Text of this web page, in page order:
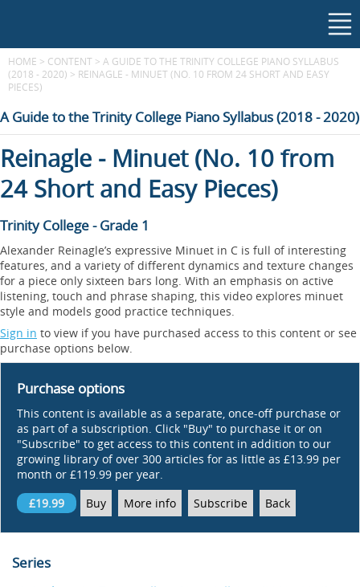
HOME > CONTENT > A GUIDE TO THE TRINITY COLLEGE PIANO SYLLABUS
(2018 - 2020) > REINAGLE - MINUET (NO. 10 FROM 24 SHORT AND EASY
PIECES)
A Guide to the Trinity College Piano Syllabus (2018 - 2020)
Reinagle - Minuet (No. 10 from
24 Short and Easy Pieces)
Trinity College - Grade 1
Alexander Reinagle’s expressive Minuet in C is full of interesting
features, and a variety of different dynamics and texture changes
for a piece only sixteen bars long. With an emphasis on active
listening, touch and phrase shaping, this video explores minuet
style and models good practice techniques.
Sign in to view if you have purchased access to this content or see
purchase options below.
Purchase options
This content is available as a separate, once-off purchase or
as part of a subscription. Click "Buy" to purchase it or on
"Subscribe" to get access to this content in addition to our
growing library of over 300 articles for as little as £13.99 per
month or £119.99 per year.
£19.99
Buy More info Subscribe Back
Series